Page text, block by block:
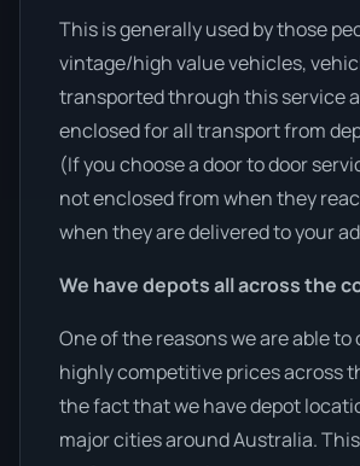
This is generally used by those
vintage/high value vehicles,
transported through this service
enclosed for all transport from
(If you choose a door to door
not enclosed from when they
when they are delivered to your
We have depots all across the
One of the reasons we are able to
highly competitive prices across
the fact that we have depot
major cities around Australia.